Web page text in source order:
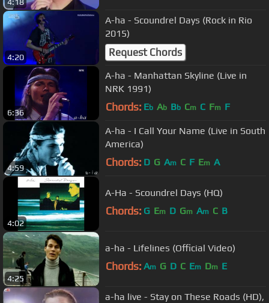
4:18
4:20
A-ha - Scoundrel Days (Rock in Rio
2015)
Request Chords
6:36
A-ha - Manhattan Skyline (Live in
NRK 1991)
Chords: Eb Ab Bb Cm C Fm F
4:59
A-ha - I Call Your Name (Live in South
America)
Chords: D G Am C F Em A
4:02
A-Ha - Scoundrel Days (HQ)
Chords: G Em D Gm Am C B
4:25
a-ha - Lifelines (Official Video)
Chords: Am G D C Em Dm E
a-ha live - Stay on These Roads (HD),